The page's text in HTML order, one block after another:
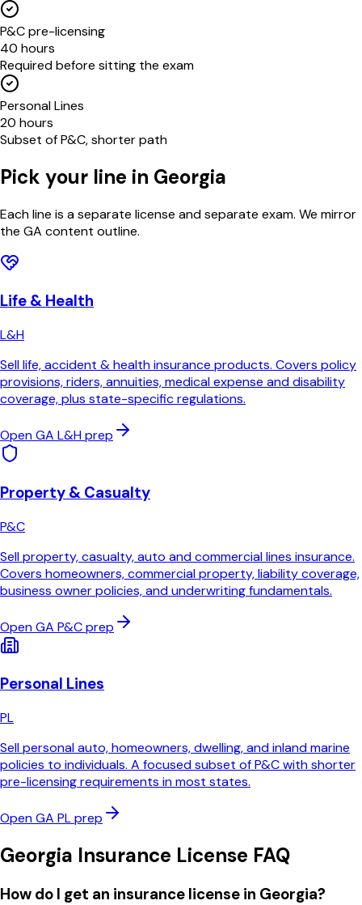
P&C pre-licensing
40 hours
Required before sitting the exam
Personal Lines
20 hours
Subset of P&C, shorter path
Pick your line in Georgia
Each line is a separate license and separate exam. We mirror
the GA content outline.
Life & Health
L&H
Sell life, accident & health insurance products. Covers policy
provisions, riders, annuities, medical expense and disability
coverage, plus state-specific regulations.
OpenGA L&Hprep
Property & Casualty
P&C
Sell property, casualty, auto and commercial lines insurance.
Covers homeowners, commercial property, liability coverage,
business owner policies, and underwriting fundamentals.
OpenGA P&Cprep
Personal Lines
PL
Sell personal auto, homeowners, dwelling, and inland marine
policies to individuals. A focused subset of P&C with shorter
pre-licensing requirements in most states.
OpenGA PLprep
Georgia Insurance License FAQ
How do I get an insurance license in Georgia?